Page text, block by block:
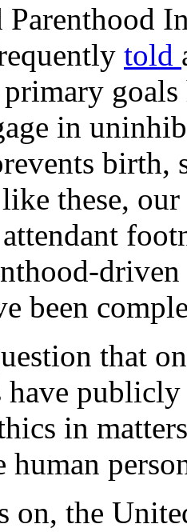
Parenthood
told
in
birth,
these,
been
that
have
in
on, the